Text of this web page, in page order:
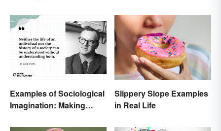
Examples of Sociological
Imagination: Making
Slippery Slope Examples
in Real Life